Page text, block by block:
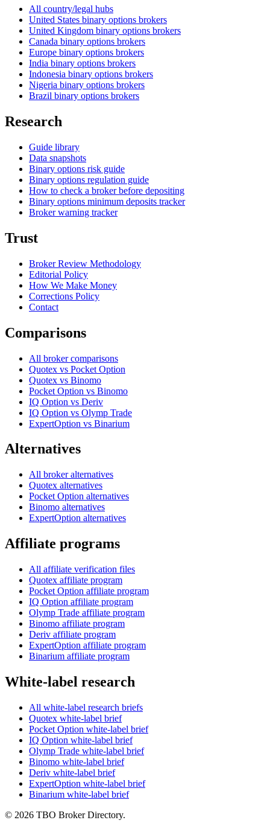
All country/legal hubs
United States binary options brokers
United Kingdom binary options brokers
Canada binary options brokers
Europe binary options brokers
India binary options brokers
Indonesia binary options brokers
Nigeria binary options brokers
Brazil binary options brokers
Research
Guide library
Data snapshots
Binary options risk guide
Binary options regulation guide
How to check a broker before depositing
Binary options minimum deposits tracker
Broker warning tracker
Trust
Broker Review Methodology
Editorial Policy
How We Make Money
Corrections Policy
Contact
Comparisons
All broker comparisons
Quotex vs Pocket Option
Quotex vs Binomo
Pocket Option vs Binomo
IQ Option vs Deriv
IQ Option vs Olymp Trade
ExpertOption vs Binarium
Alternatives
All broker alternatives
Quotex alternatives
Pocket Option alternatives
Binomo alternatives
ExpertOption alternatives
Affiliate programs
All affiliate verification files
Quotex affiliate program
Pocket Option affiliate program
IQ Option affiliate program
Olymp Trade affiliate program
Binomo affiliate program
Deriv affiliate program
ExpertOption affiliate program
Binarium affiliate program
White-label research
All white-label research briefs
Quotex white-label brief
Pocket Option white-label brief
IQ Option white-label brief
Olymp Trade white-label brief
Binomo white-label brief
Deriv white-label brief
ExpertOption white-label brief
Binarium white-label brief
© 2026 TBO Broker Directory.